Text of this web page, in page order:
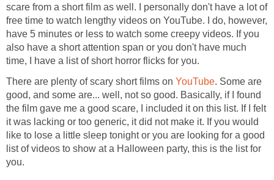
scare from a short film as well. I personally don't have a lot of
free time to watch lengthy videos on YouTube. I do, however,
have 5 minutes or less to watch some creepy videos. If you
also have a short attention span or you don't have much
time, I have a list of short horror flicks for you.
There are plenty of scary short films on YouTube. Some are
good, and some are... well, not so good. Basically, if I found
the film gave me a good scare, I included it on this list. If I felt
it was lacking or too generic, it did not make it. If you would
like to lose a little sleep tonight or you are looking for a good
list of videos to show at a Halloween party, this is the list for
you.